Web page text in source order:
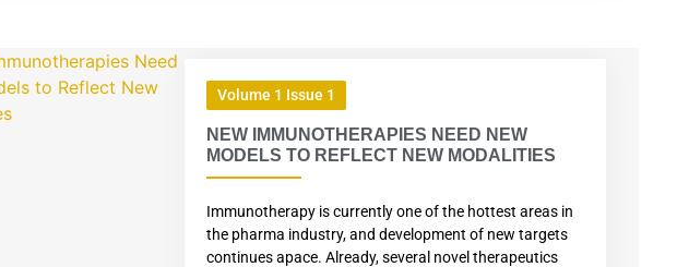
Volume 1 Issue 1
NEW IMMUNOTHERAPIES NEED NEW
MODELS TO REFLECT NEW MODALITIES
Immunotherapy is currently one of the hottest areas in
the pharma industry, and development of new targets
continues apace. Already, several novel therapeutics